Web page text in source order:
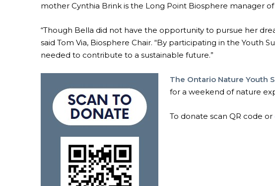
mother Cynthia Brink is the Long Point Biosphere manager
“Though Bella did not have the opportunity to pursue her
said Tom Via, Biosphere Chair. “By participating in the Youth
needed to contribute to a sustainable future.”
The Ontario Nature Youth
for a weekend of nature
To donate scan QR code or